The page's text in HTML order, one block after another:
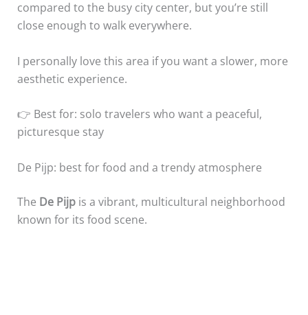
compared to the busy city center, but you’re still
close enough to walk everywhere.
I personally love this area if you want a slower, more
aesthetic experience.
👉 Best for: solo travelers who want a peaceful,
picturesque stay
De Pijp: best for food and a trendy atmosphere
The De Pijpis a vibrant, multicultural neighborhood
known for its food scene.